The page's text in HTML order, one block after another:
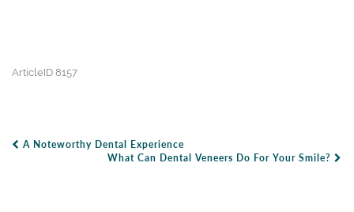
ArticleID 8157
Post Navigation
A Noteworthy Dental Experience
What Can Dental Veneers Do For Your Smile?